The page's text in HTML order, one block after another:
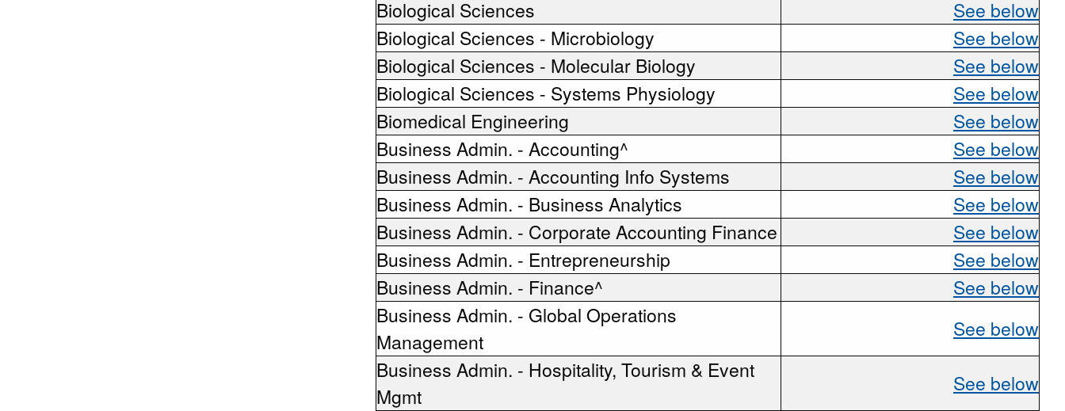
Biological Sciences
See below
Biological Sciences - Microbiology
See below
Biological Sciences - Molecular Biology
See below
Biological Sciences - Systems Physiology
See below
Biomedical Engineering
See below
Business Admin. - Accounting^
See below
Business Admin. - Accounting Info Systems
See below
Business Admin. - Business Analytics
See below
Business Admin. - Corporate Accounting Finance
See below
Business Admin. - Entrepreneurship
See below
Business Admin. - Finance^
See below
Business Admin. - Global Operations
Management
See below
Business Admin. - Hospitality, Tourism & Event
Mgmt
See below